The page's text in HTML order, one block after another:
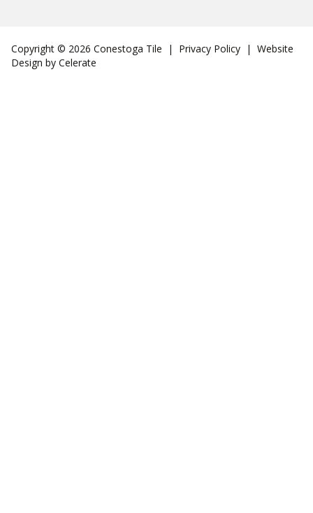
Copyright © 2026 Conestoga Tile | Privacy Policy | Website
Design by Celerate